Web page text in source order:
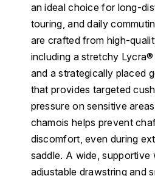
an ideal choice for long-
touring, and daily
are crafted from high-
including a stretchy
and a strategically placed
that provides targeted
pressure on sensitive
chamois helps prevent
discomfort, even during
saddle. A wide, supportive
adjustable drawstring and